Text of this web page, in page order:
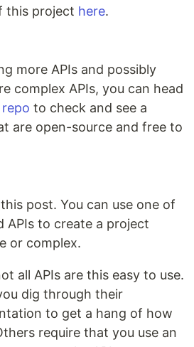
this project here.
more APIs and possibly
complex APIs, you can head
to check and see a
are open-source and free to
post. You can use one of
APIs to create a project
or complex.
all APIs are this easy to use.
dig through their
to get a hang of how
require that you use an